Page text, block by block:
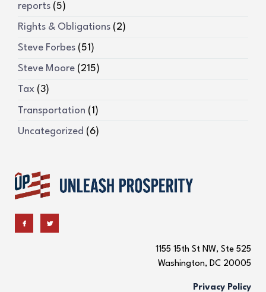
reports (5)
Rights & Obligations (2)
Steve Forbes (51)
Steve Moore (215)
Tax (3)
Transportation (1)
Uncategorized (6)
1155 15th St NW, Ste 525
Washington, DC 20005
Privacy Policy